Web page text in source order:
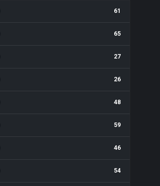
61
65
27
26
48
59
46
54